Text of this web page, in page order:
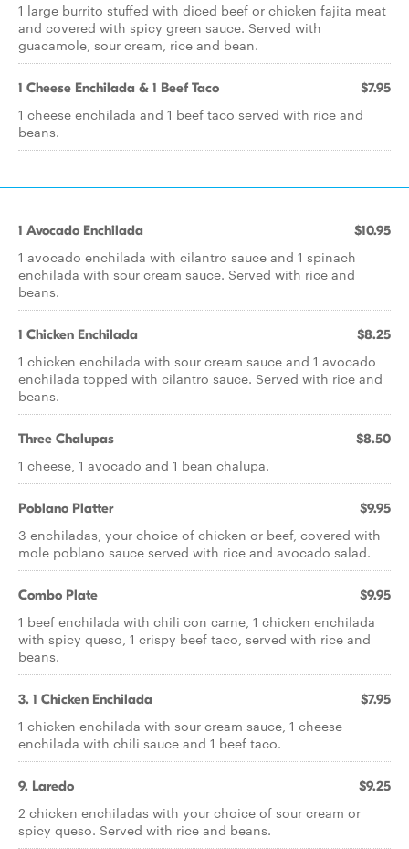
1 large burrito stuffed with diced beef or chicken fajita meat
and covered with spicy green sauce. Served with
guacamole, sour cream, rice and bean.
1 Cheese Enchilada & 1 Beef Taco $7.95
1 cheese enchilada and 1 beef taco served with rice and
beans.
1 Avocado Enchilada $10.95
1 avocado enchilada with cilantro sauce and 1 spinach
enchilada with sour cream sauce. Served with rice and
beans.
1 Chicken Enchilada $8.25
1 chicken enchilada with sour cream sauce and 1 avocado
enchilada topped with cilantro sauce. Served with rice and
beans.
Three Chalupas $8.50
1 cheese, 1 avocado and 1 bean chalupa.
Poblano Platter $9.95
3 enchiladas, your choice of chicken or beef, covered with
mole poblano sauce served with rice and avocado salad.
Combo Plate $9.95
1 beef enchilada with chili con carne, 1 chicken enchilada
with spicy queso, 1 crispy beef taco, served with rice and
beans.
3. 1 Chicken Enchilada $7.95
1 chicken enchilada with sour cream sauce, 1 cheese
enchilada with chili sauce and 1 beef taco.
9. Laredo $9.25
2 chicken enchiladas with your choice of sour cream or
spicy queso. Served with rice and beans.